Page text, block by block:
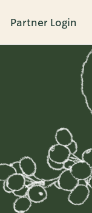
Partner Login